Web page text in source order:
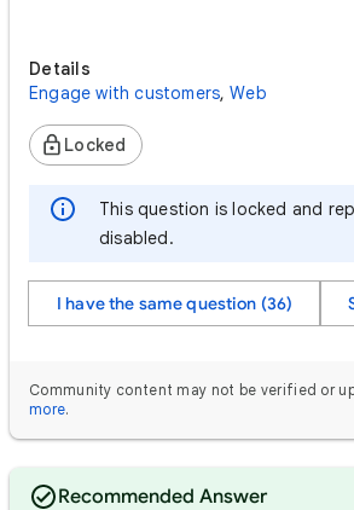
Details
Engage with customers, Web
Locked
This question is locked and
disabled.
I have the same question (36)
Community content may not be verified or
more.
Recommended Answer